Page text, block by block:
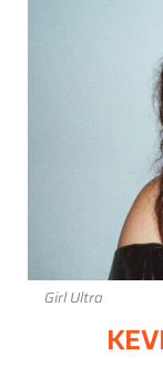
Girl Ultra